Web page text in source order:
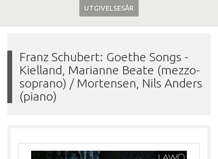
UTGIVELSESÅR
Franz Schubert: Goethe Songs -
Kielland, Marianne Beate (mezzo-
soprano) / Mortensen, Nils Anders
(piano)